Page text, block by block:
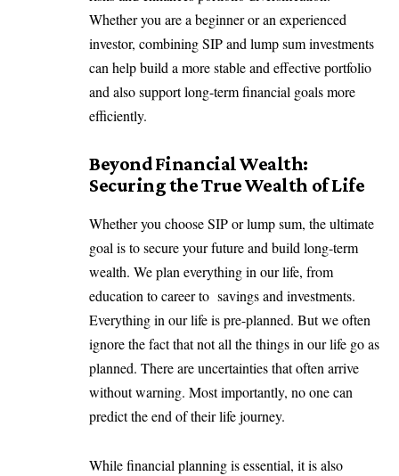
Whether you are a beginner or an experienced
investor, combining SIP and lump sum investments
can help build a more stable and effective portfolio
and also support long-term financial goals more
efficiently.
Beyond Financial Wealth:
Securing the True Wealth of Life
Whether you choose SIP or lump sum, the ultimate
goal is to secure your future and build long-term
wealth. We plan everything in our life, from
education to career to savings and investments.
Everything in our life is pre-planned. But we often
ignore the fact that not all the things in our life go as
planned. There are uncertainties that often arrive
without warning. Most importantly, no one can
predict the end of their life journey.
While financial planning is essential, it is also